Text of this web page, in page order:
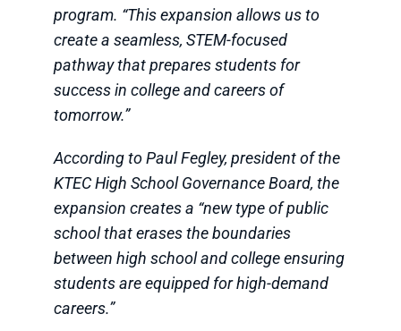
program. “This expansion allows us to
create a seamless, STEM-focused
pathway that prepares students for
success in college and careers of
tomorrow.”
According to Paul Fegley, president of the
KTEC High School Governance Board, the
expansion creates a “new type of public
school that erases the boundaries
between high school and college ensuring
students are equipped for high-demand
careers.”